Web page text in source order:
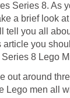
Series 8. As
a brief look
tell you all
article you
8 Lego
out around
Lego men all